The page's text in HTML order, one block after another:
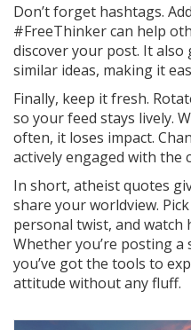
Don’t forget hashtags.
#FreeThinker can help
discover your post. It
similar ideas, making it
Finally, keep it fresh.
so your feed stays lively.
often, it loses impact.
actively engaged with the
In short, atheist quotes
share your worldview.
personal twist, and watch
Whether you’re posting a
you’ve got the tools to
attitude without any fluff.